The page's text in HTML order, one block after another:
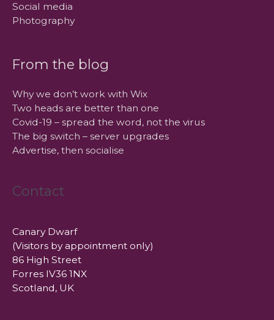
Social media
Photography
From the blog
Why we don’t work with Wix
Two heads are better than one
Covid-19 – spread the word, not the virus
The big switch – server upgrades
Advertise, then socialise
Contact
Canary Dwarf
(Visitors by appointment only)
86 High Street
Forres IV36 1NX
Scotland, UK